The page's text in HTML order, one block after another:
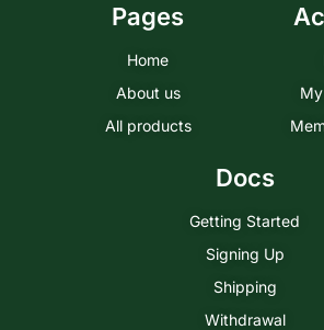
Pages
Home
About us
All products
Docs
Getting Started
Signing Up
Shipping
Withdrawal